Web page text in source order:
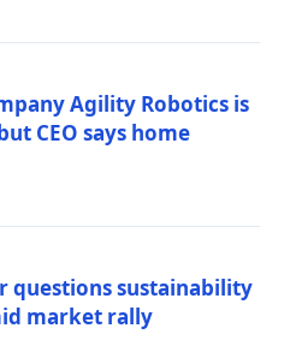
Agility Robotics is
CEO says home
questions sustainability
market rally